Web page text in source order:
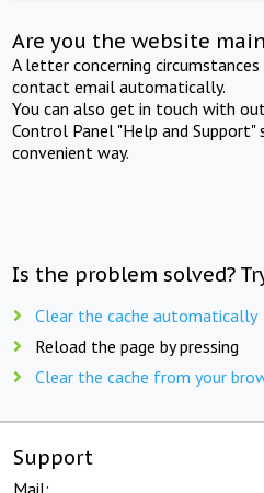
Are you the website
A letter concerning
contact email automatically.
You can also get in touch with
Control Panel "Help and Support"
convenient way.
Is the problem solved?
Clear the cache automatically
Reload the page by pressing
Clear the cache from your
Support
Mail: